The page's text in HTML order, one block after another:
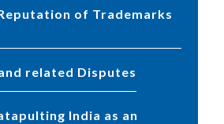
and related Disputes